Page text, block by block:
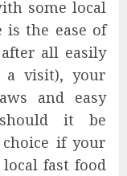
some local
is the ease of
all easily
a visit), your
and easy
it be
if your
fast food